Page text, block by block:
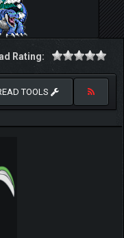
Rating:
TOOLS